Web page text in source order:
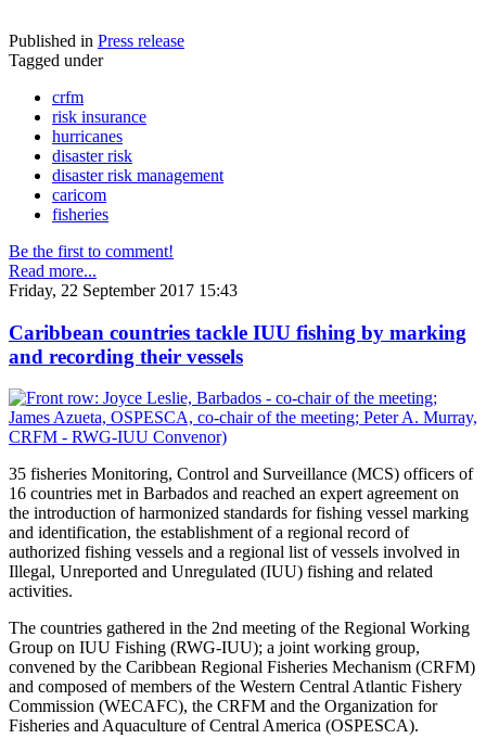
Published in Press release
Tagged under
crfm
risk insurance
hurricanes
disaster risk
disaster risk management
caricom
fisheries
Be the first to comment!
Read more...
Friday, 22 September 2017 15:43
Caribbean countries tackle IUU fishing by marking
and recording their vessels
35 fisheries Monitoring, Control and Surveillance (MCS) officers of
16 countries met in Barbados and reached an expert agreement on
the introduction of harmonized standards for fishing vessel marking
and identification, the establishment of a regional record of
authorized fishing vessels and a regional list of vessels involved in
Illegal, Unreported and Unregulated (IUU) fishing and related
activities.
The countries gathered in the 2nd meeting of the Regional Working
Group on IUU Fishing (RWG-IUU); a joint working group,
convened by the Caribbean Regional Fisheries Mechanism (CRFM)
and composed of members of the Western Central Atlantic Fishery
Commission (WECAFC), the CRFM and the Organization for
Fisheries and Aquaculture of Central America (OSPESCA).